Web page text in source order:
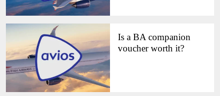
Is a BA companion
voucher worth it?